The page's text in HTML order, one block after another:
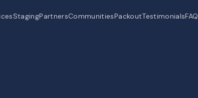
StagingPartnersCommunitiesPackoutTestimonialsFAQ